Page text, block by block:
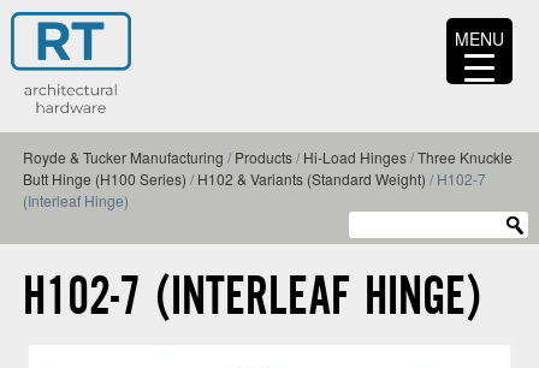
Royde & Tucker Manufacturing / Products/ Hi-Load Hinges/Three Knuckle
Butt Hinge (H100 Series) / H102 & Variants (Standard Weight) / H102-7
(Interleaf Hinge)
H102-7 (INTERLEAF HINGE)
MENU